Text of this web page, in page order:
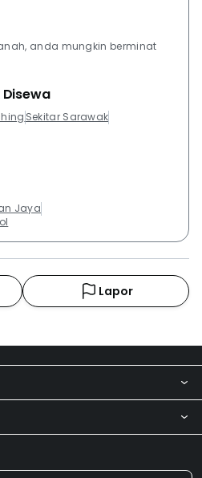
De Summit Condominium,
and Santubong Suites.
anda mungkin berminat
Sekitar Sarawak
Jaya
Lapor